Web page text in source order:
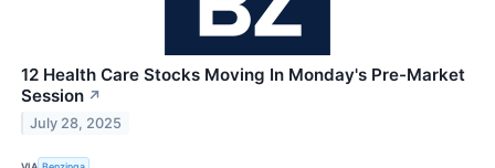
12 Health Care Stocks Moving In Monday's Pre-Market
Session ↗
July 28, 2025